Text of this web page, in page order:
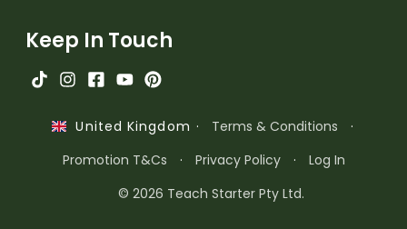
Keep In Touch
United Kingdom · Terms & Conditions
·
Promotion T&Cs
· Privacy Policy ·
Log In
© 2026 Teach Starter Pty Ltd.